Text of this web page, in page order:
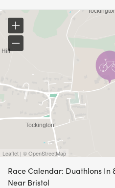
Leaflet | © OpenStreetMap
Race Calendar: Duathlons In
Near Bristol